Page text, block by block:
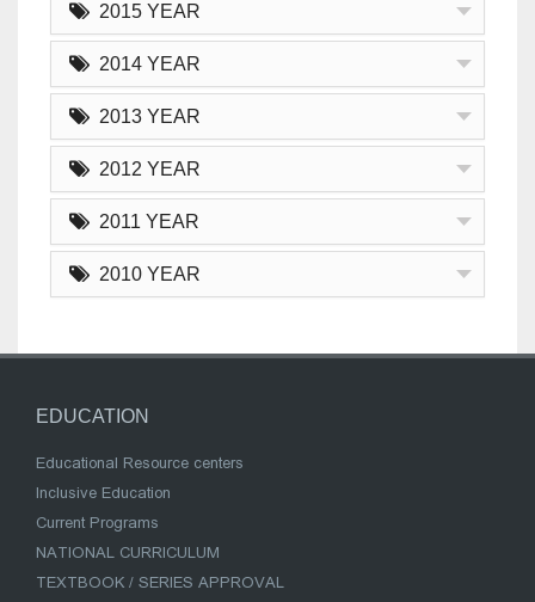
2015 YEAR
2014 YEAR
2013 YEAR
2012 YEAR
2011 YEAR
2010 YEAR
EDUCATION
Educational Resource centers
Inclusive Education
Current Programs
NATIONAL CURRICULUM
TEXTBOOK / SERIES APPROVAL